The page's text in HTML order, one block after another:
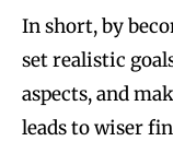
In short, by
set realistic
aspects, and
leads to wiser